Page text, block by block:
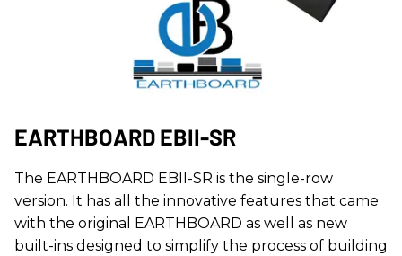
EARTHBOARD EBII-SR
The EARTHBOARD EBII-SR is the single-row
version. It has all the innovative features that came
with the original EARTHBOARD as well as new
built-ins designed to simplify the process of building